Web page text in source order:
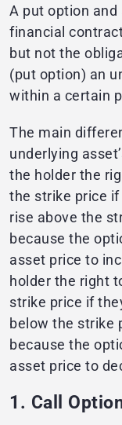
A put option
financial
but not the
(put option) an
within a certain
The main
underlying
the holder the
the strike price if
rise above the
because the
asset price to
holder the right
strike price if
below the strike
because the
asset price to
1. Call